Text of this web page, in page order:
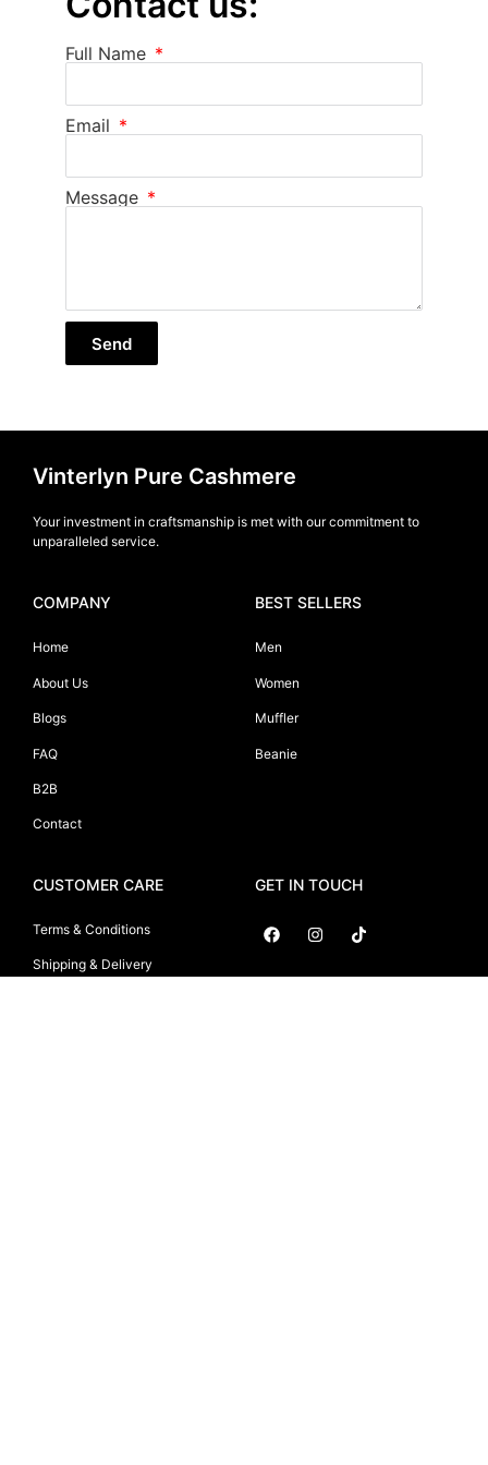
Full Name
Email
Message
Send
Vinterlyn Pure Cashmere
Your investment in craftsmanship is met with our commitment to
unparalleled service.
COMPANY
Home
About Us
Blogs
FAQ
B2B
Contact
BEST SELLERS
Men
Women
Muffler
Beanie
CUSTOMER CARE
Terms & Conditions
Shipping & Delivery
GET IN TOUCH